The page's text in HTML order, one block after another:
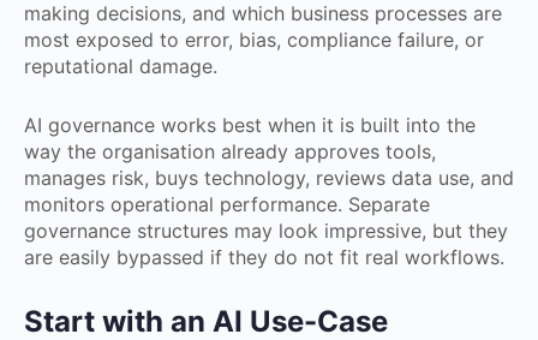
making decisions, and which business processes are
most exposed to error, bias, compliance failure, or
reputational damage.
AI governance works best when it is built into the
way the organisation already approves tools,
manages risk, buys technology, reviews data use, and
monitors operational performance. Separate
governance structures may look impressive, but they
are easily bypassed if they do not fit real workflows.
Start with an AI Use-Case